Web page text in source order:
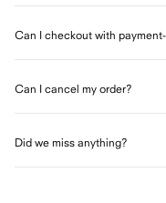
Can I checkout with
Can I cancel my order?
Did we miss anything?